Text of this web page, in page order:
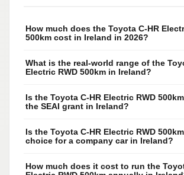
How much does the Toyota C-HR
500km cost in Ireland in 2026?
What is the real-world range of the
Electric RWD 500km in Ireland?
Is the Toyota C-HR Electric RWD
the SEAI grant in Ireland?
Is the Toyota C-HR Electric RWD
choice for a company car in Ireland?
How much does it cost to run the